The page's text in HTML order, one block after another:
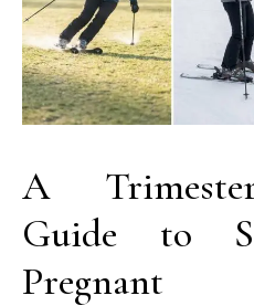
A
Guide to
Pregnant